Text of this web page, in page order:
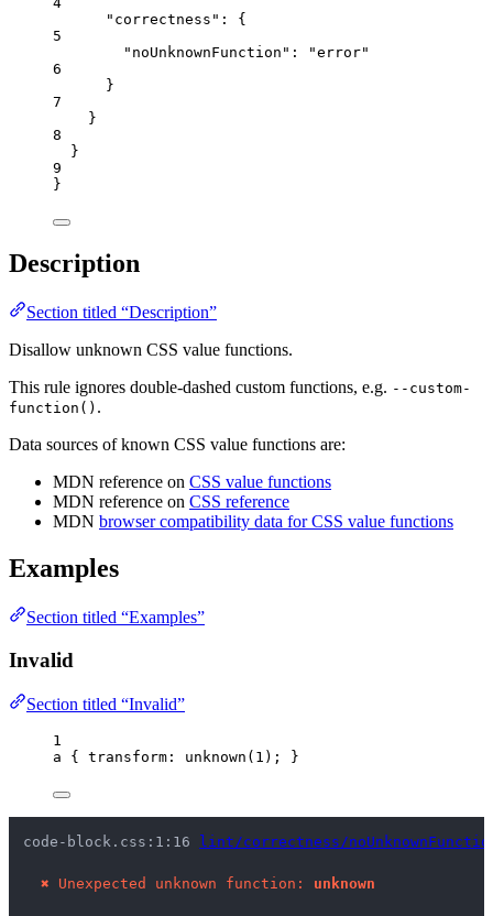
"correctness" : {
5
"noUnknownFunction" : "error"
6
}
7
}
8
}
9
}
Description
Section titled “Description”
Disallow unknown CSS value functions.
This rule ignores double-dashed custom functions, e.g. --custom-
function() .
Data sources of known CSS value functions are:
MDN reference on CSS value functions
MDN reference on CSS reference
MDN browser compatibility data for CSS value functions
Examples
Section titled “Examples”
Invalid
Section titled “Invalid”
1
a { transform : unknown( 1 ); }
code-block.css:1:16 lint/correctness/
✖ Unexpected unknown function: unknown